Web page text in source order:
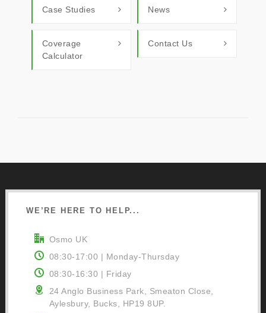
Case Studies News
Coverage
Calculator
Contact Us
WE’RE HERE TO HELP...
Osmo UK
08:30-17:00 | Monday-Thursday
08:30-16:30 | Friday
24 Anglo Business Park, Smeaton Close,
Aylesbury, Bucks, HP19 8UP.